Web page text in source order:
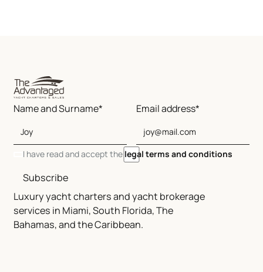
Luxury yacht charters and yacht brokerage
services in Miami, South Florida, The
Bahamas, and the Caribbean.
Name and Surname* Email address*
I have read and accept the legal terms and conditions
Subscribe